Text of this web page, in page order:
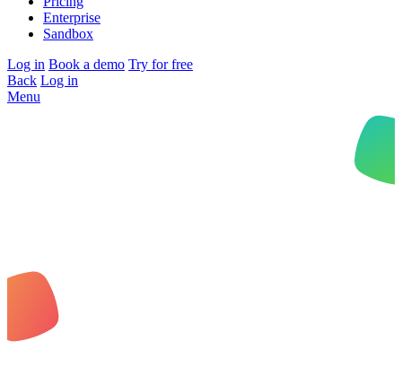
Enterprise
Sandbox
Log in Book a demo Try for free
Back Log in
Menu